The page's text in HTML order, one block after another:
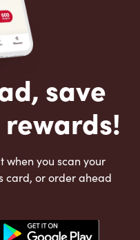
save
when you scan your
card, or order ahead